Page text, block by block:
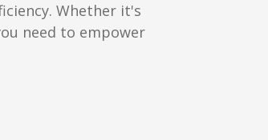
Whether it's
need to empower